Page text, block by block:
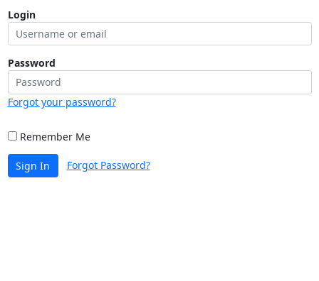
Login
Password
Forgot your password?
Remember Me
Sign In Forgot Password?